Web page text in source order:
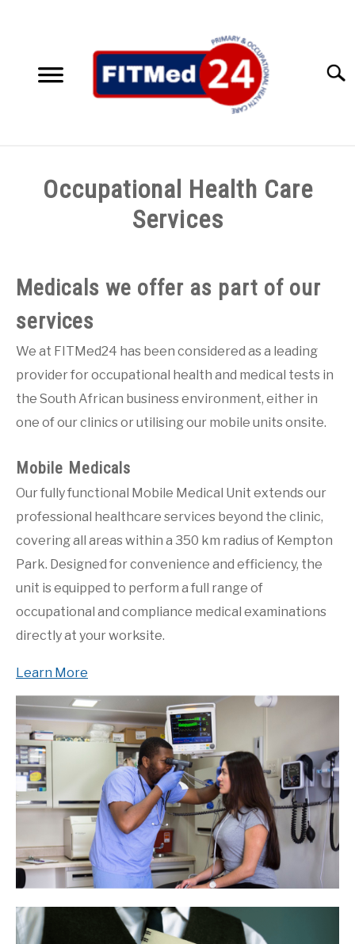
TESTIMONIALS
ABOUT US
PRICING
CUSTOMER LOGIN
Occupational Health Care
Services
Medicals we offer as part of our
services
We at FITMed24 has been considered as a leading
provider for occupational health and medical tests in
the South African business environment, either in
one of our clinics or utilising our mobile units onsite.
Mobile Medicals
Our fully functional Mobile Medical Unit extends our
professional healthcare services beyond the clinic,
covering all areas within a 350 km radius of Kempton
Park. Designed for convenience and efficiency, the
unit is equipped to perform a full range of
occupational and compliance medical examinations
directly at your worksite.
Learn More